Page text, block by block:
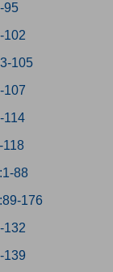
95
102
105
107
114
118
88
176
132
139